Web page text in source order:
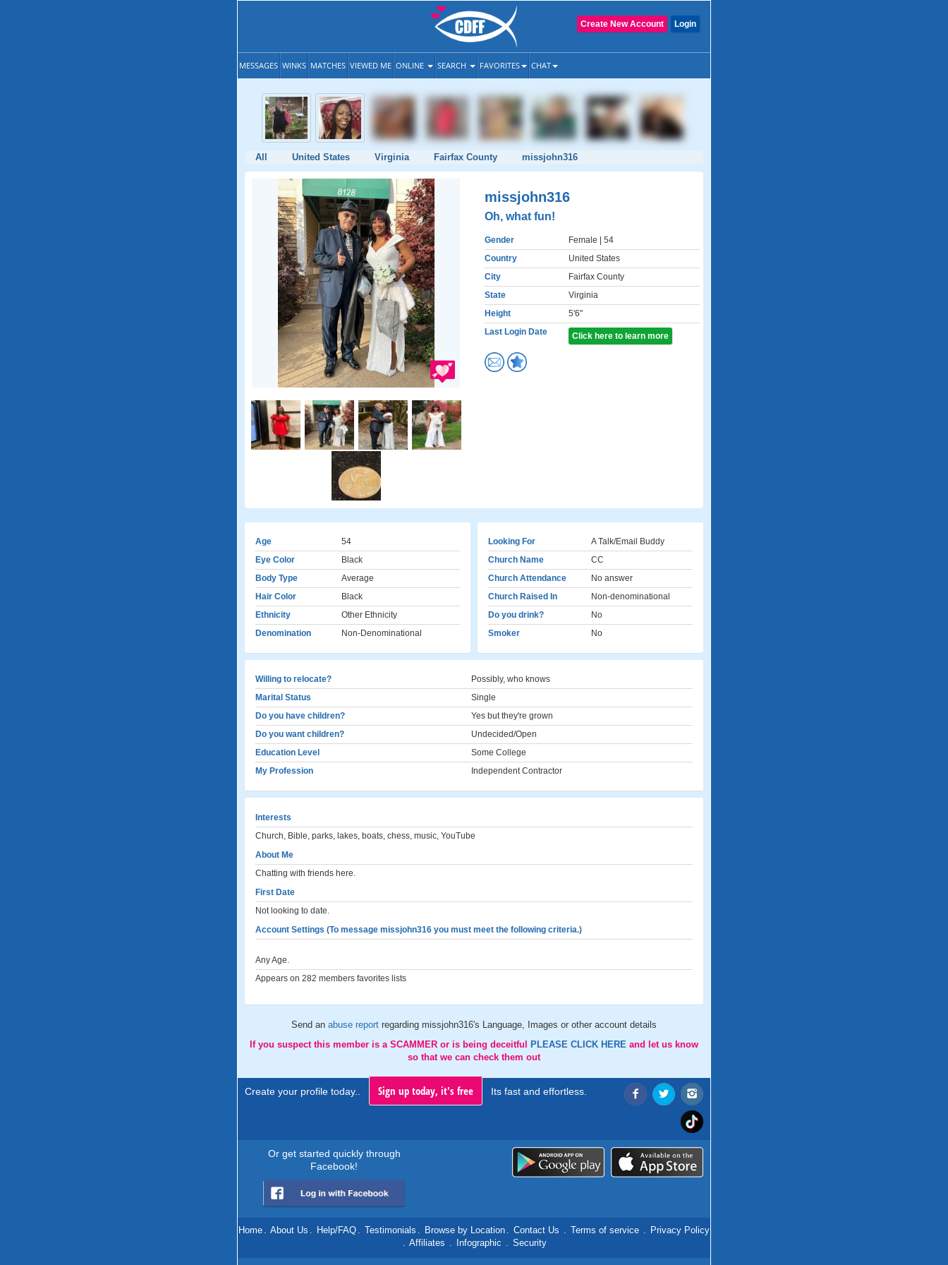
Login
Create New Account
MESSAGES WINKS MATCHES VIEWED ME ONLINE SEARCH FAVORITES CHAT
All United States Virginia Fairfax County missjohn316
missjohn316
Oh, what fun!
Gender Female | 54
Country
United States
City
Fairfax County
State
Virginia
Height
5'6"
Last Login Date
Click here to learn more
Age
54
Eye Color
Black
Body Type
Average
Hair Color
Black
Ethnicity
Other Ethnicity
Denomination
Non-Denominational
Looking For
A Talk/Email Buddy
Church Name
CC
Church Attendance
No answer
Church Raised In
Non-denominational
Do you drink?
No
Smoker
No
Willing to relocate?
Possibly, who knows
Marital Status
Single
Do you have children?
Yes but they're grown
Do you want children?
Undecided/Open
Education Level
Some College
My Profession
Independent Contractor
Interests
Church, Bible, parks, lakes, boats, chess, music, YouTube
About Me
Chatting with friends here.
First Date
Not looking to date.
Account Settings (To message missjohn316 you must meet the following criteria.)
Any Age.
Appears on 282 members favorites lists
Send an abuse report regarding missjohn316's Language, Images or other account details
If you suspect this member is a SCAMMER or is being deceitful
PLEASE CLICK HERE and let us know
so that we can check them out
Create your profile today.. Sign up today, it's free Its fast and effortless.
Or get started quickly through
Facebook!
Home . About Us . Help/FAQ . Testimonials . Browse by Location . Contact Us . Terms of service . Privacy Policy
. Affiliates . Infographic . Security